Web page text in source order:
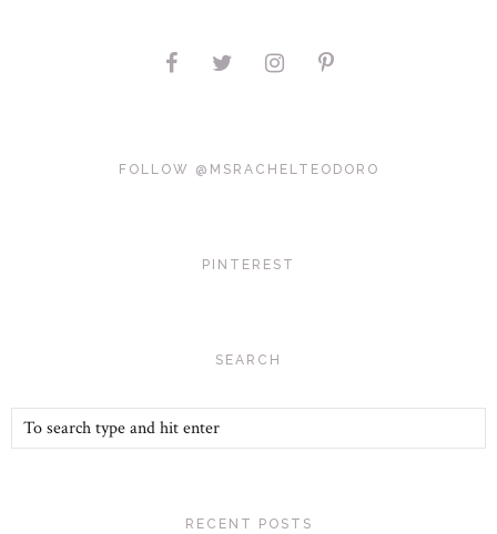
FOLLOW @MSRACHELTEODORO
PINTEREST
SEARCH
RECENT POSTS